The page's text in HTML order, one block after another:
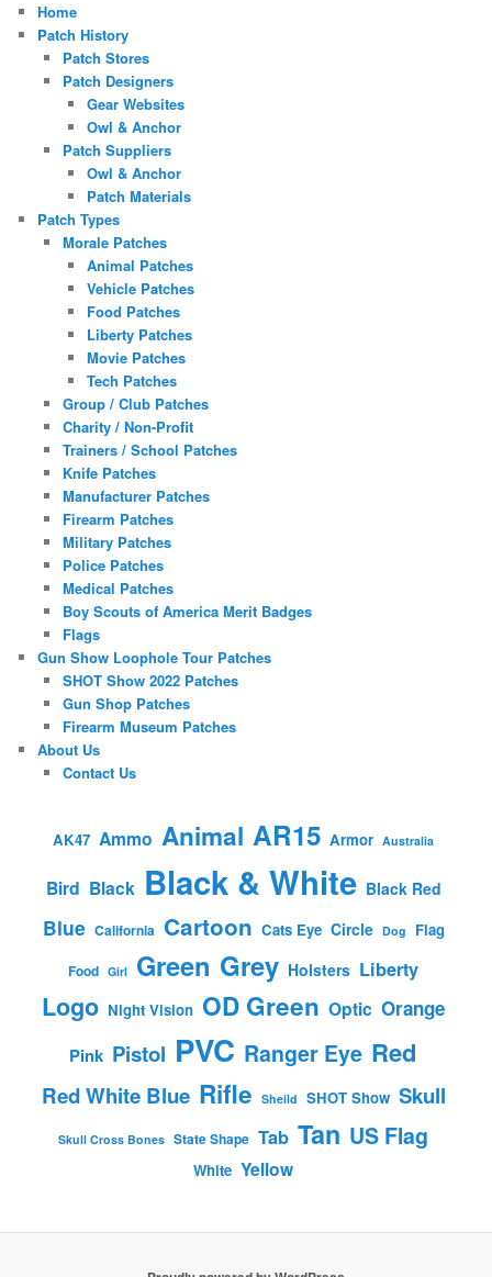
Home
Patch History
Patch Stores
Patch Designers
Gear Websites
Owl & Anchor
Patch Suppliers
Owl & Anchor
Patch Materials
Patch Types
Morale Patches
Animal Patches
Vehicle Patches
Food Patches
Liberty Patches
Movie Patches
Tech Patches
Group / Club Patches
Charity / Non-Profit
Trainers / School Patches
Knife Patches
Manufacturer Patches
Firearm Patches
Military Patches
Police Patches
Medical Patches
Boy Scouts of America Merit Badges
Flags
Gun Show Loophole Tour Patches
SHOT Show 2022 Patches
Gun Shop Patches
Firearm Museum Patches
About Us
Contact Us
AK47 Ammo Animal AR15 Armor Australia
Bird Black Black & White Black Red
Blue California Cartoon Cats Eye Circle Dog Flag
Food Girl Green Grey Holsters Liberty
Logo Night Vision OD Green Optic Orange
Pink Pistol PVC Ranger Eye Red
Red White Blue Rifle Sheild SHOT Show Skull
Skull Cross Bones State Shape Tab Tan US Flag
White Yellow